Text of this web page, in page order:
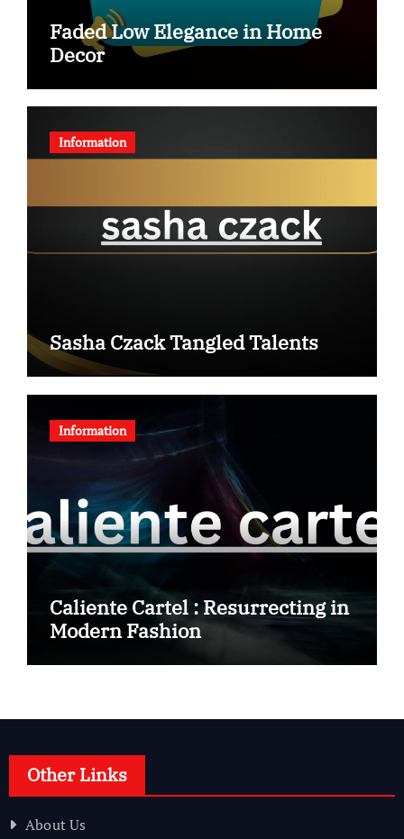
Faded Low Elegance in Home
Decor
Information
Sasha Czack Tangled Talents
Information
Caliente Cartel : Resurrecting in
Modern Fashion
Other Links
About Us